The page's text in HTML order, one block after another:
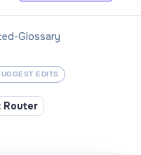
Glossary
EDITS
Router